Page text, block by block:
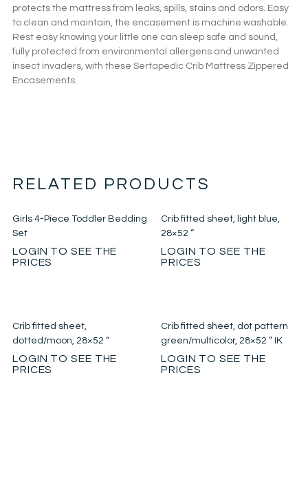
protects the mattress from leaks, spills, stains and odors. Easy
to clean and maintain, the encasement is machine washable.
Rest easy knowing your little one can sleep safe and sound,
fully protected from environmental allergens and unwanted
insect invaders, with these Sertapedic Crib Mattress Zippered
Encasements.
RELATED PRODUCTS
Girls 4-Piece Toddler Bedding
Set
LOGIN TO SEE THE
PRICES
Crib fitted sheet, light blue,
28×52 “
LOGIN TO SEE THE
PRICES
Crib fitted sheet,
dotted/moon, 28×52 “
LOGIN TO SEE THE
PRICES
Crib fitted sheet, dot pattern
green/multicolor, 28×52 ” IK
LOGIN TO SEE THE
PRICES